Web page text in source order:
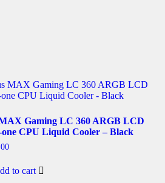
Gaming LC 360 ARGB LCD
CPU Liquid Cooler – Black
to cart